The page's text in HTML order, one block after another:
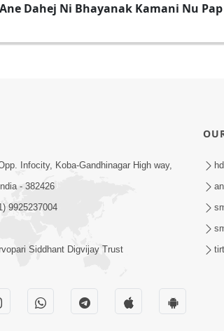
Dahej Ni Bhayanak Kamani Nu
Infocity, Koba-Gandhinagar High way,
- 382426
9925237004
Siddhant Digvijay Trust